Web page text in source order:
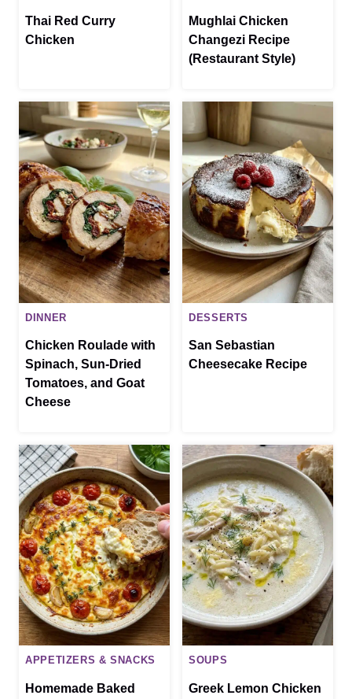
Thai Red Curry
Chicken
Mughlai Chicken
Changezi Recipe
(Restaurant Style)
DINNER
Chicken Roulade with
Spinach, Sun-Dried
Tomatoes, and Goat
Cheese
DESSERTS
San Sebastian
Cheesecake Recipe
APPETIZERS & SNACKS
Homemade Baked
SOUPS
Greek Lemon Chicken